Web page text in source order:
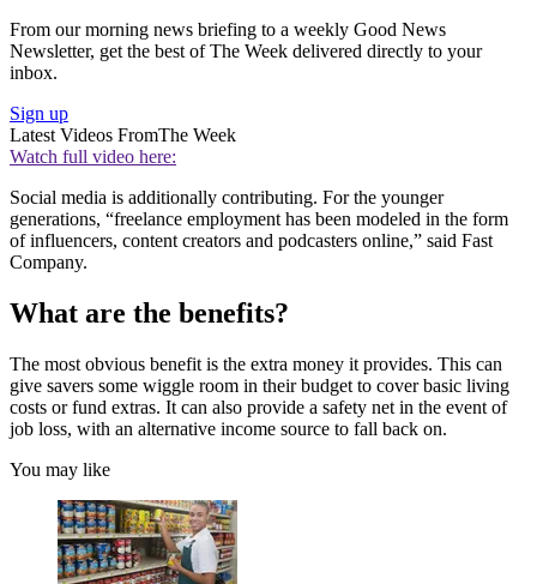
From our morning news briefing to a weekly Good News
Newsletter, get the best of The Week delivered directly to your
inbox.
Sign up
Latest Videos FromThe Week
Watch full video here:
Social media is additionally contributing. For the younger
generations, “freelance employment has been modeled in the form
of influencers, content creators and podcasters online,” said Fast
Company.
What are the benefits?
The most obvious benefit is the extra money it provides. This can
give savers some wiggle room in their budget to cover basic living
costs or fund extras. It can also provide a safety net in the event of
job loss, with an alternative income source to fall back on.
You may like